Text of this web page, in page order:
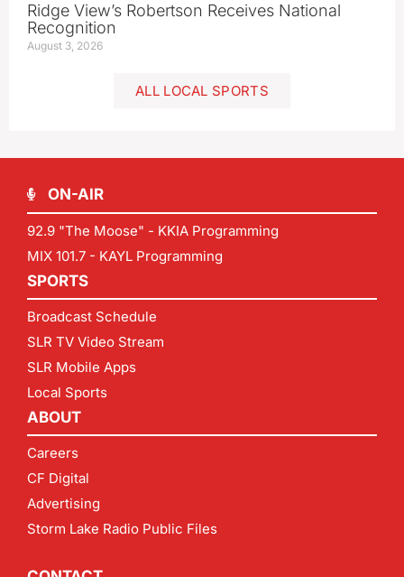
Ridge View’s Robertson Receives National
Recognition
August 3, 2026
ALL LOCAL SPORTS
ON-AIR
92.9 "The Moose" - KKIA Programming
MIX 101.7 - KAYL Programming
SPORTS
Broadcast Schedule
SLR TV Video Stream
SLR Mobile Apps
Local Sports
ABOUT
Careers
CF Digital
Advertising
Storm Lake Radio Public Files